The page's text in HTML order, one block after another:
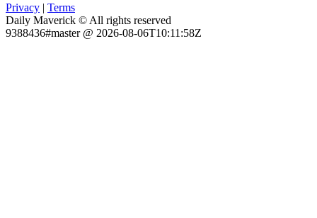
Privacy | Terms
Daily Maverick © All rights reserved
9388436#master @ 2026-08-06T10:11:58Z